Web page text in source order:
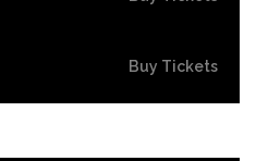
Buy Tickets